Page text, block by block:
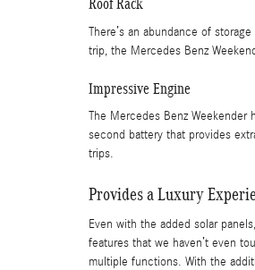
Roof Rack
There’s an abundance of
trip, the Mercedes Benz
Impressive Engine
The Mercedes Benz
second battery that provides
trips.
Provides a Luxury
Even with the added solar
features that we haven’t even
multiple functions. With the